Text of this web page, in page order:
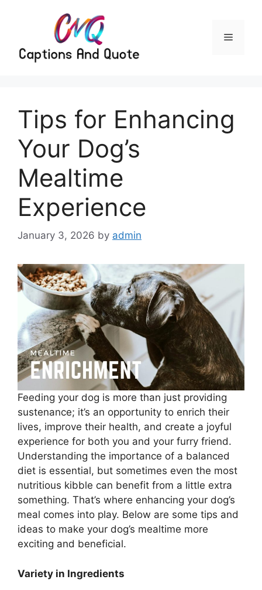
Menu
Tips for Enhancing
Your Dog’s
Mealtime
Experience
January 3, 2026 by admin
Feeding your dog is more than just providing
sustenance; it’s an opportunity to enrich their
lives, improve their health, and create a joyful
experience for both you and your furry friend.
Understanding the importance of a balanced
diet is essential, but sometimes even the most
nutritious kibble can benefit from a little extra
something. That’s where enhancing your dog’s
meal comes into play. Below are some tips and
ideas to make your dog’s mealtime more
exciting and beneficial.
Variety in Ingredients